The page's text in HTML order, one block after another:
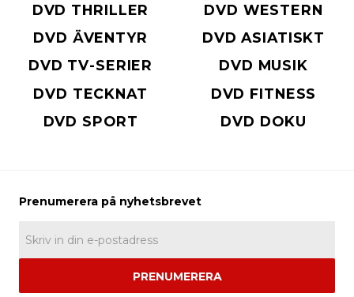
DVD THRILLER
DVD WESTERN
DVD ÄVENTYR
DVD ASIATISKT
DVD TV-SERIER
DVD MUSIK
DVD TECKNAT
DVD FITNESS
DVD SPORT
DVD DOKU
PRENUMERERA